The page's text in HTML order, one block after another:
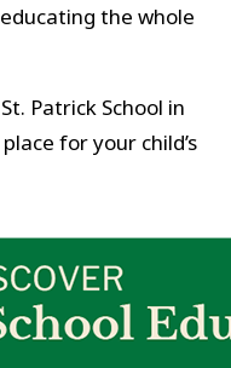
the whole
Patrick School in
for your child’s